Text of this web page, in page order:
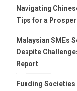
Navigating
Tips for a
Malaysian SMEs
Despite
Report
Funding